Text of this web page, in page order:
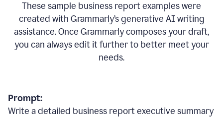
These sample business report examples were
created with Grammarly’s generative AI writing
assistance. Once Grammarly composes your draft,
you can always edit it further to better meet your
needs.
Prompt:
Write a detailed business report executive summary